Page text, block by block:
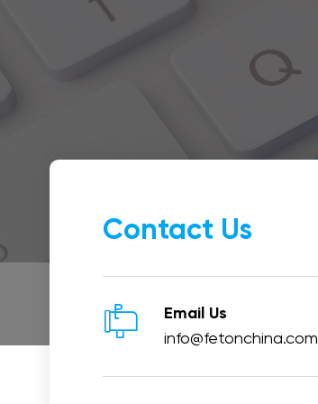
Contact Us

Email Us
info@fetonchina.com